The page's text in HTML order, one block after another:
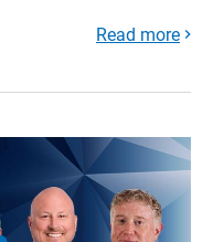
Read more